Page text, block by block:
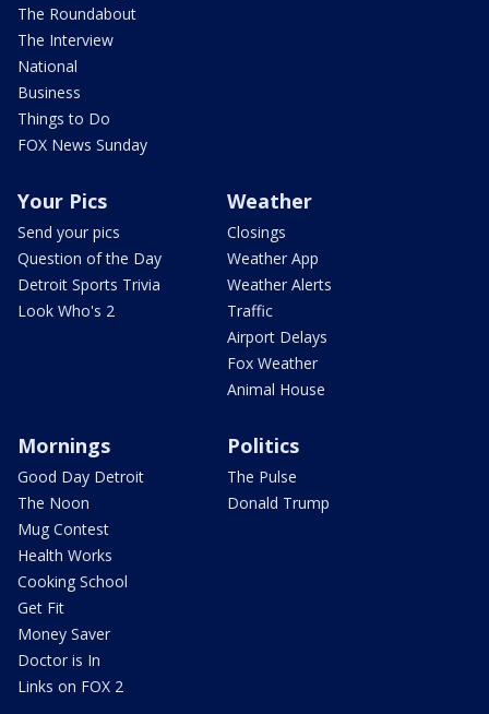
The Roundabout
The Interview
National
Business
Things to Do
FOX News Sunday
Your Pics
Send your pics
Question of the Day
Detroit Sports Trivia
Look Who's 2
Weather
Closings
Weather App
Weather Alerts
Traffic
Airport Delays
Fox Weather
Animal House
Mornings
Good Day Detroit
The Noon
Mug Contest
Health Works
Cooking School
Get Fit
Money Saver
Doctor is In
Links on FOX 2
Politics
The Pulse
Donald Trump